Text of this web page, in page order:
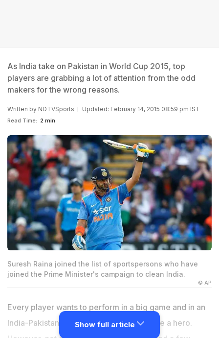
As India take on Pakistan in World Cup 2015, top
players are grabbing a lot of attention from the odd
makers for the wrong reasons.
Written by NDTVSports Updated: February 14, 2015 08:59 pm IST
Read Time: 2 min
Suresh Raina joined the list of sportspersons who have
joined the Prime Minister's campaign to clean India.
© AP
Every player wants to perform in a big game and in an
India-Pakistan clash, everyone wants to be a hero.
Show full article